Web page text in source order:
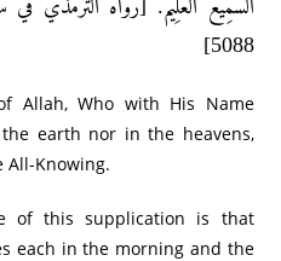
5088]
Allah, Who with His Name
earth nor in the heavens,
All-Knowing.
of this supplication is that
each in the morning and the